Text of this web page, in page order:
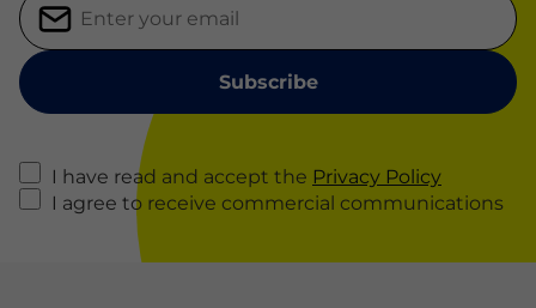
I have read and accept the Privacy Policy
I agree to receive commercial communications